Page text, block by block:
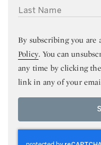
LAST NAME
By subscribing you are
Policy. You can
any time by clicking
link in any of your